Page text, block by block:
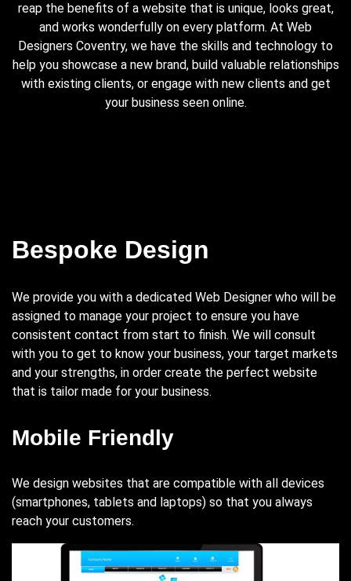
reap the benefits of a website that is unique, looks great,
and works wonderfully on every platform. At Web
Designers Coventry, we have the skills and technology to
help you showcase a new brand, build valuable relationships
with existing clients, or engage with new clients and get
your business seen online.
Bespoke Design
We provide you with a dedicated Web Designer who will be
assigned to manage your project to ensure you have
consistent contact from start to finish. We will consult
with you to get to know your business, your target markets
and your strengths, in order create the perfect website
that is tailor made for your business.
Mobile Friendly
We design websites that are compatible with all devices
(smartphones, tablets and laptops) so that you always
reach your customers.